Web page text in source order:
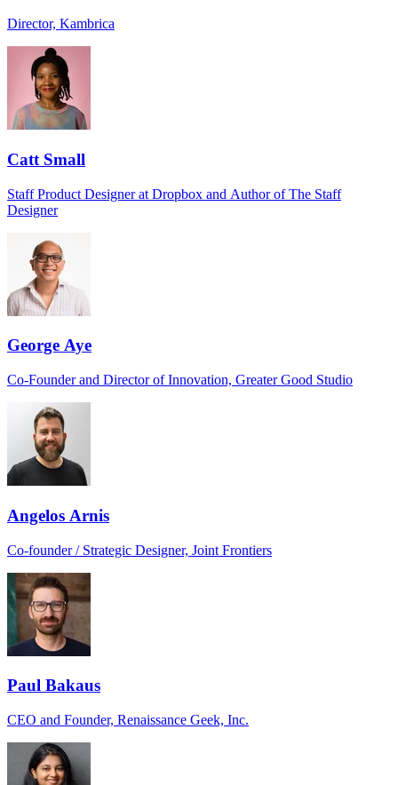
Director, Kambrica
Catt Small
Staff Product Designer at Dropbox and Author of The Staff
Designer
George Aye
Co-Founder and Director of Innovation, Greater Good Studio
Angelos Arnis
Co-founder / Strategic Designer, Joint Frontiers
Paul Bakaus
CEO and Founder, Renaissance Geek, Inc.